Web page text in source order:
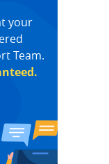
your
Team.